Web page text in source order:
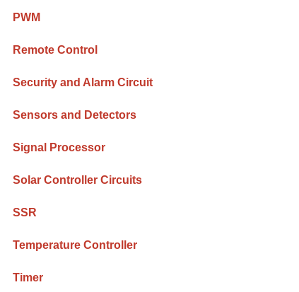
PWM
Remote Control
Security and Alarm Circuit
Sensors and Detectors
Signal Processor
Solar Controller Circuits
SSR
Temperature Controller
Timer